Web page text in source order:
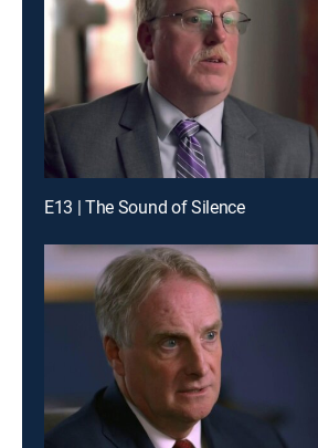
E13 | The Sound of Silence